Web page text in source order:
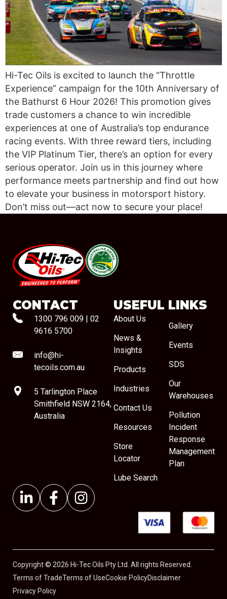
Hi-Tec Oils is excited to launch the “Throttle
Experience” campaign for the 10th Anniversary of
the Bathurst 6 Hour 2026! This promotion gives
trade customers a chance to win incredible
experiences at one of Australia’s top endurance
racing events. With three reward tiers, including
the VIP Platinum Tier, there’s an option for every
serious operator. Join us in this journey where
performance meets partnership and find out how
to elevate your business in motorsport history.
Don’t miss out—act now to secure your place!
#08544
CONTACT
1300 796 009
02
9616 5700
info@hi-
tecoils.com.au
5 Tarlington Place
Smithfield NSW 2164,
Australia
USEFUL LINKS
About Us
News &
Insights
Products
Industries
Contact Us
Resources
Store
Locator
Lube Search
Gallery
Events
SDS
Our
Warehouses
Pollution
Incident
Response
Management
Plan
Copyright © 2026 Hi-Tec Oils Pty Ltd. All rights Reserved.
Terms of TradeTerms of UseCookie PolicyDisclaimer
Privacy Policy